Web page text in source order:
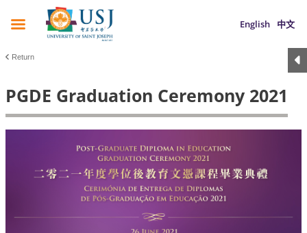
English 中文
Return
PGDE Graduation Ceremony 2021